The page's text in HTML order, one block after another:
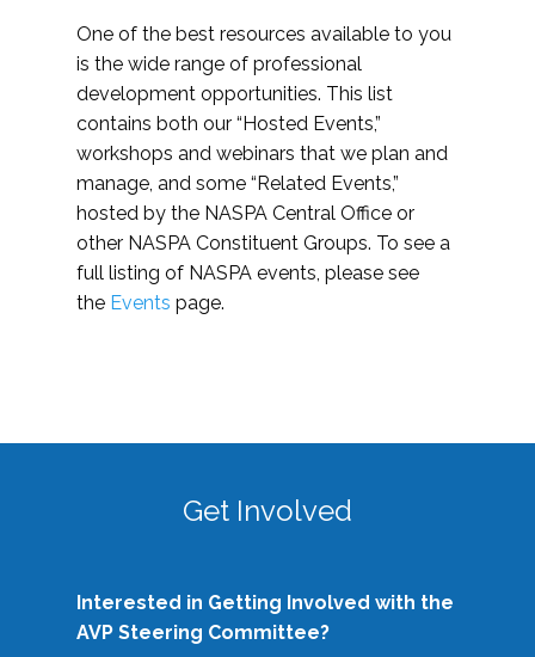
One of the best resources available to you
is the wide range of professional
development opportunities. This list
contains both our “Hosted Events,”
workshops and webinars that we plan and
manage, and some “Related Events,”
hosted by the NASPA Central Office or
other NASPA Constituent Groups. To see a
full listing of NASPA events, please see
the Events page.
Get Involved
Interested in Getting Involved with the
AVP Steering Committee?